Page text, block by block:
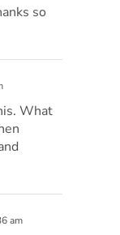
so
What
am